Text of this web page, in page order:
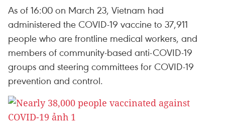
As of 16:00 on March 23, Vietnam had
administered the COVID-19 vaccine to 37,911
people who are frontline medical workers, and
members of community-based anti-COVID-19
groups and steering committees for COVID-19
prevention and control.